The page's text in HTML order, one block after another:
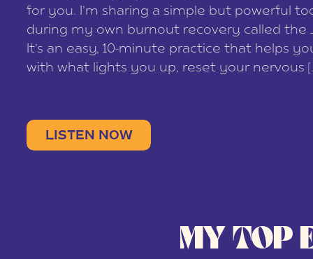
for you. I’m sharing a simple but powerful
during my own burnout recovery called the
It’s an easy, 10-minute practice that helps
with what lights you up, reset your nervous
LISTEN NOW
MY TOP